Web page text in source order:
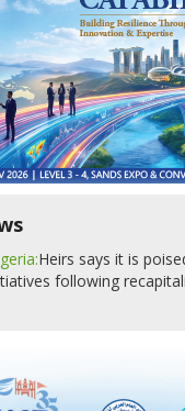
Heirs says it is
following